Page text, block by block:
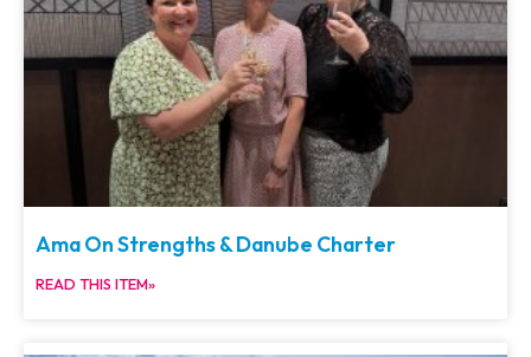
Ama On Strengths & Danube Charter
READ THIS ITEM»